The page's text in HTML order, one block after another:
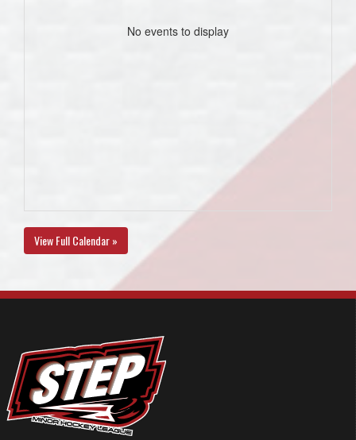
No events to display
View Full Calendar »